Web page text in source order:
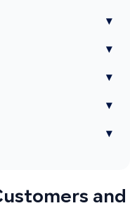
▾
▾
▾
▾
▾
and